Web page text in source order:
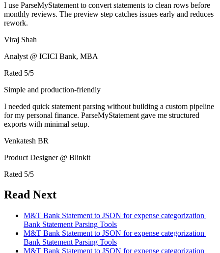
I use ParseMyStatement to convert statements to clean rows before
monthly reviews. The preview step catches issues early and reduces
rework.
Viraj Shah
Analyst @ ICICI Bank, MBA
Rated 5/5
Simple and production-friendly
I needed quick statement parsing without building a custom pipeline
for my personal finance. ParseMyStatement gave me structured
exports with minimal setup.
Venkatesh BR
Product Designer @ Blinkit
Rated 5/5
Read Next
M&T Bank Statement to JSON for expense categorization |
Bank Statement Parsing Tools
M&T Bank Statement to JSON for expense categorization |
Bank Statement Parsing Tools
M&T Bank Statement to JSON for expense categorization |